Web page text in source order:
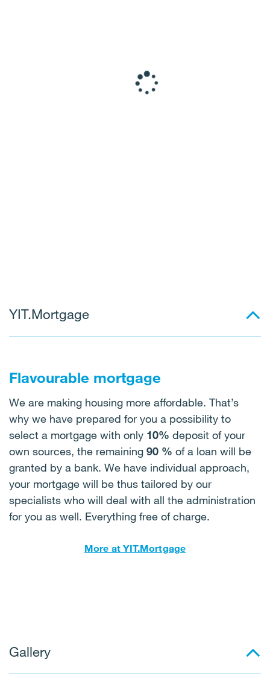
YIT.Mortgage
Flavourable mortgage
We are making housing more affordable. That’s
why we have prepared for you a possibility to
select a mortgage with only 10% deposit of your
own sources, the remaining 90 % of a loan will be
granted by a bank. We have individual approach,
your mortgage will be thus tailored by our
specialists who will deal with all the administration
for you as well. Everything free of charge.
More at YIT.Mortgage
Gallery